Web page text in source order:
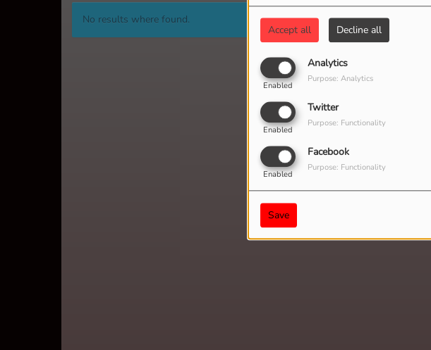
Accept all Decline all
Analytics
Enabled
Purpose: Analytics
Twitter
Enabled
Purpose: Functionality
Facebook
Enabled
Purpose: Functionality
Save
No results where found.